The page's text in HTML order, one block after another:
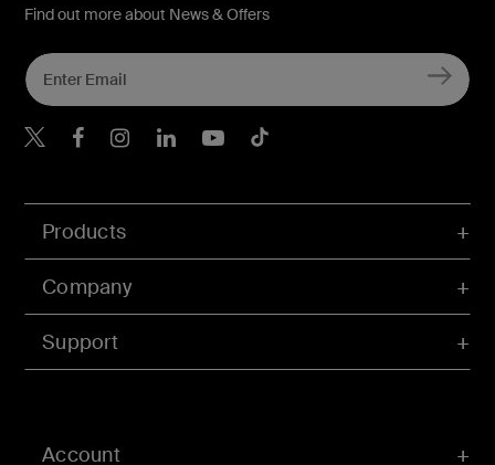
Account
Products
Company
Support
Find out more about News & Offers
Belkin X
Belkin Facebook
Belkin Instagram
Belkin LInkedIn
Belkin Youtube
Belkin TikTok